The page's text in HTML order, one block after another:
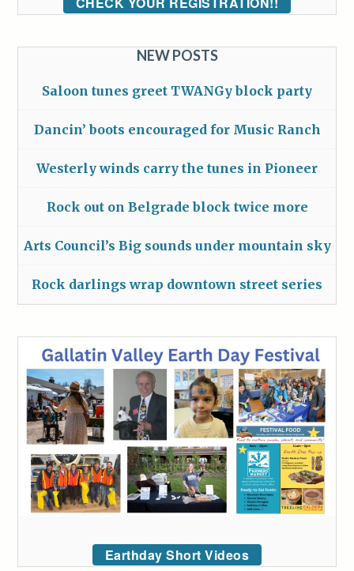
NEW POSTS
Saloon tunes greet TWANGy block party
Dancin’ boots encouraged for Music Ranch
Westerly winds carry the tunes in Pioneer
Rock out on Belgrade block twice more
Arts Council’s Big sounds under mountain sky
Rock darlings wrap downtown street series
Earthday Short Videos